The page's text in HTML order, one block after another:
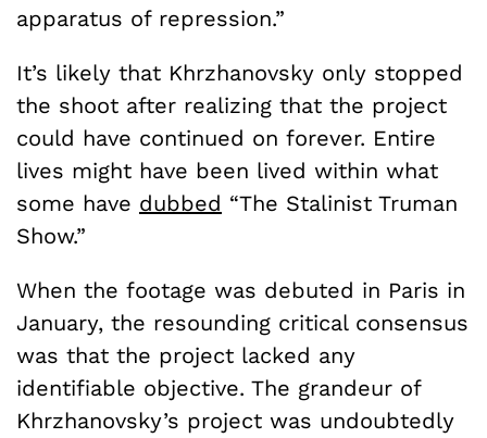
apparatus of repression.”
It’s likely that Khrzhanovsky only stopped
the shoot after realizing that the project
could have continued on forever. Entire
lives might have been lived within what
some have dubbed “The Stalinist Truman
Show.”
When the footage was debuted in Paris in
January, the resounding critical consensus
was that the project lacked any
identifiable objective. The grandeur of
Khrzhanovsky’s project was undoubtedly